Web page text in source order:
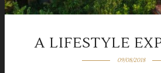
A LIFESTYLE
09/08/2018